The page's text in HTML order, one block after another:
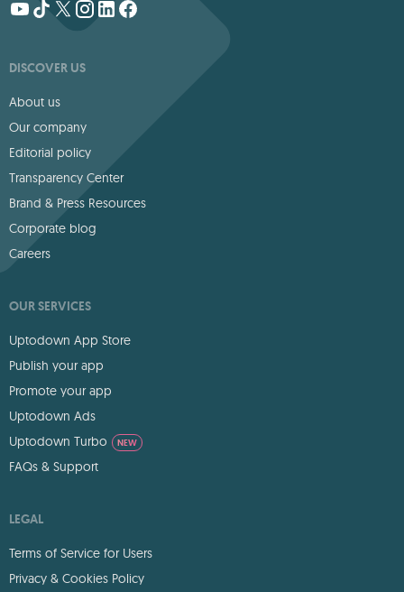
DISCOVER US
About us
Our company
Editorial policy
Transparency Center
Brand & Press Resources
Corporate blog
Careers
OUR SERVICES
Uptodown App Store
Publish your app
Promote your app
Uptodown Ads
Uptodown Turbo
NEW
FAQs & Support
LEGAL
Terms of Service for Users
Privacy & Cookies Policy